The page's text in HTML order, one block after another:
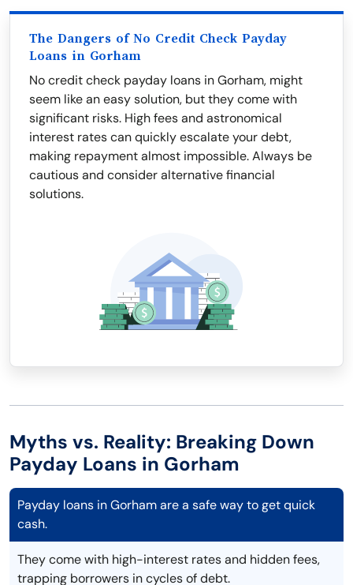
The Dangers of No Credit Check Payday
Loans in Gorham
No credit check payday loans in Gorham, might
seem like an easy solution, but they come with
significant risks. High fees and astronomical
interest rates can quickly escalate your debt,
making repayment almost impossible. Always be
cautious and consider alternative financial
solutions.
Myths vs. Reality: Breaking Down
Payday Loans in Gorham
Payday loans in Gorham are a safe way to get quick
cash.
They come with high-interest rates and hidden fees,
trapping borrowers in cycles of debt.